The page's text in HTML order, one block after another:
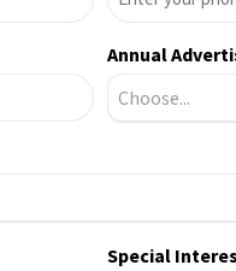
Annual
Choose...
Special